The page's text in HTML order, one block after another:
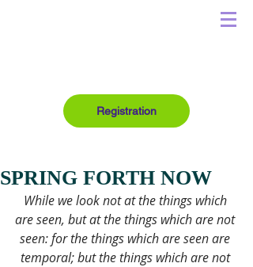
Registration
SPRING FORTH NOW
While we look not at the things which
are seen, but at the things which are not
seen: for the things which are seen are
temporal; but the things which are not